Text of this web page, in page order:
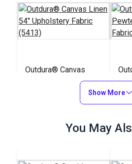
Outdura® Canvas
Linen 54" Upholstery
Add to Cart
Show More
You May